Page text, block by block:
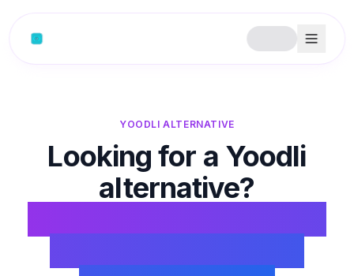
YOODLI ALTERNATIVE
Looking for a Yoodli
alternative?